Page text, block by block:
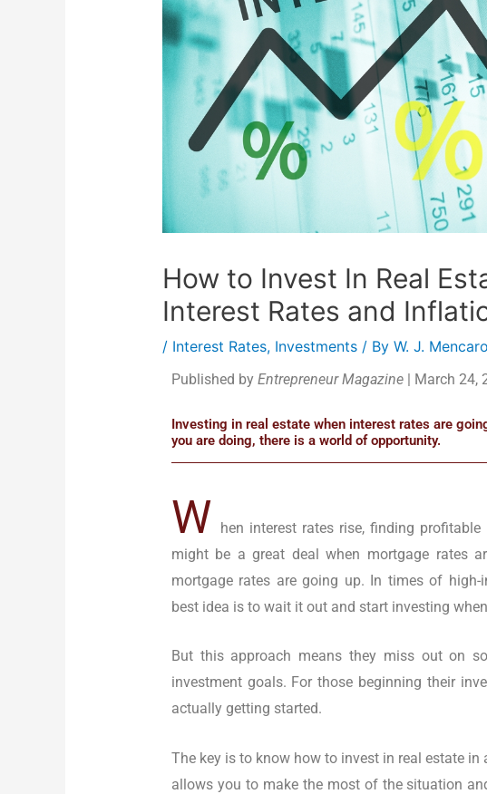
How to Invest In Real
Interest Rates and
/ Interest Rates, Investments/ By W. J.
Published by Entrepreneur Magazine| March 24,
Investing in real estate when interest rates are
you are doing, there is a world of opportunity.
W hen interest rates rise, finding
might be a great deal when mortgage rates
mortgage rates are going up. In times of high-
best idea is to wait it out and start investing
But this approach means they miss out on
investment goals. For those beginning their
actually getting started.
The key is to know how to invest in real estate
allows you to make the most of the situation